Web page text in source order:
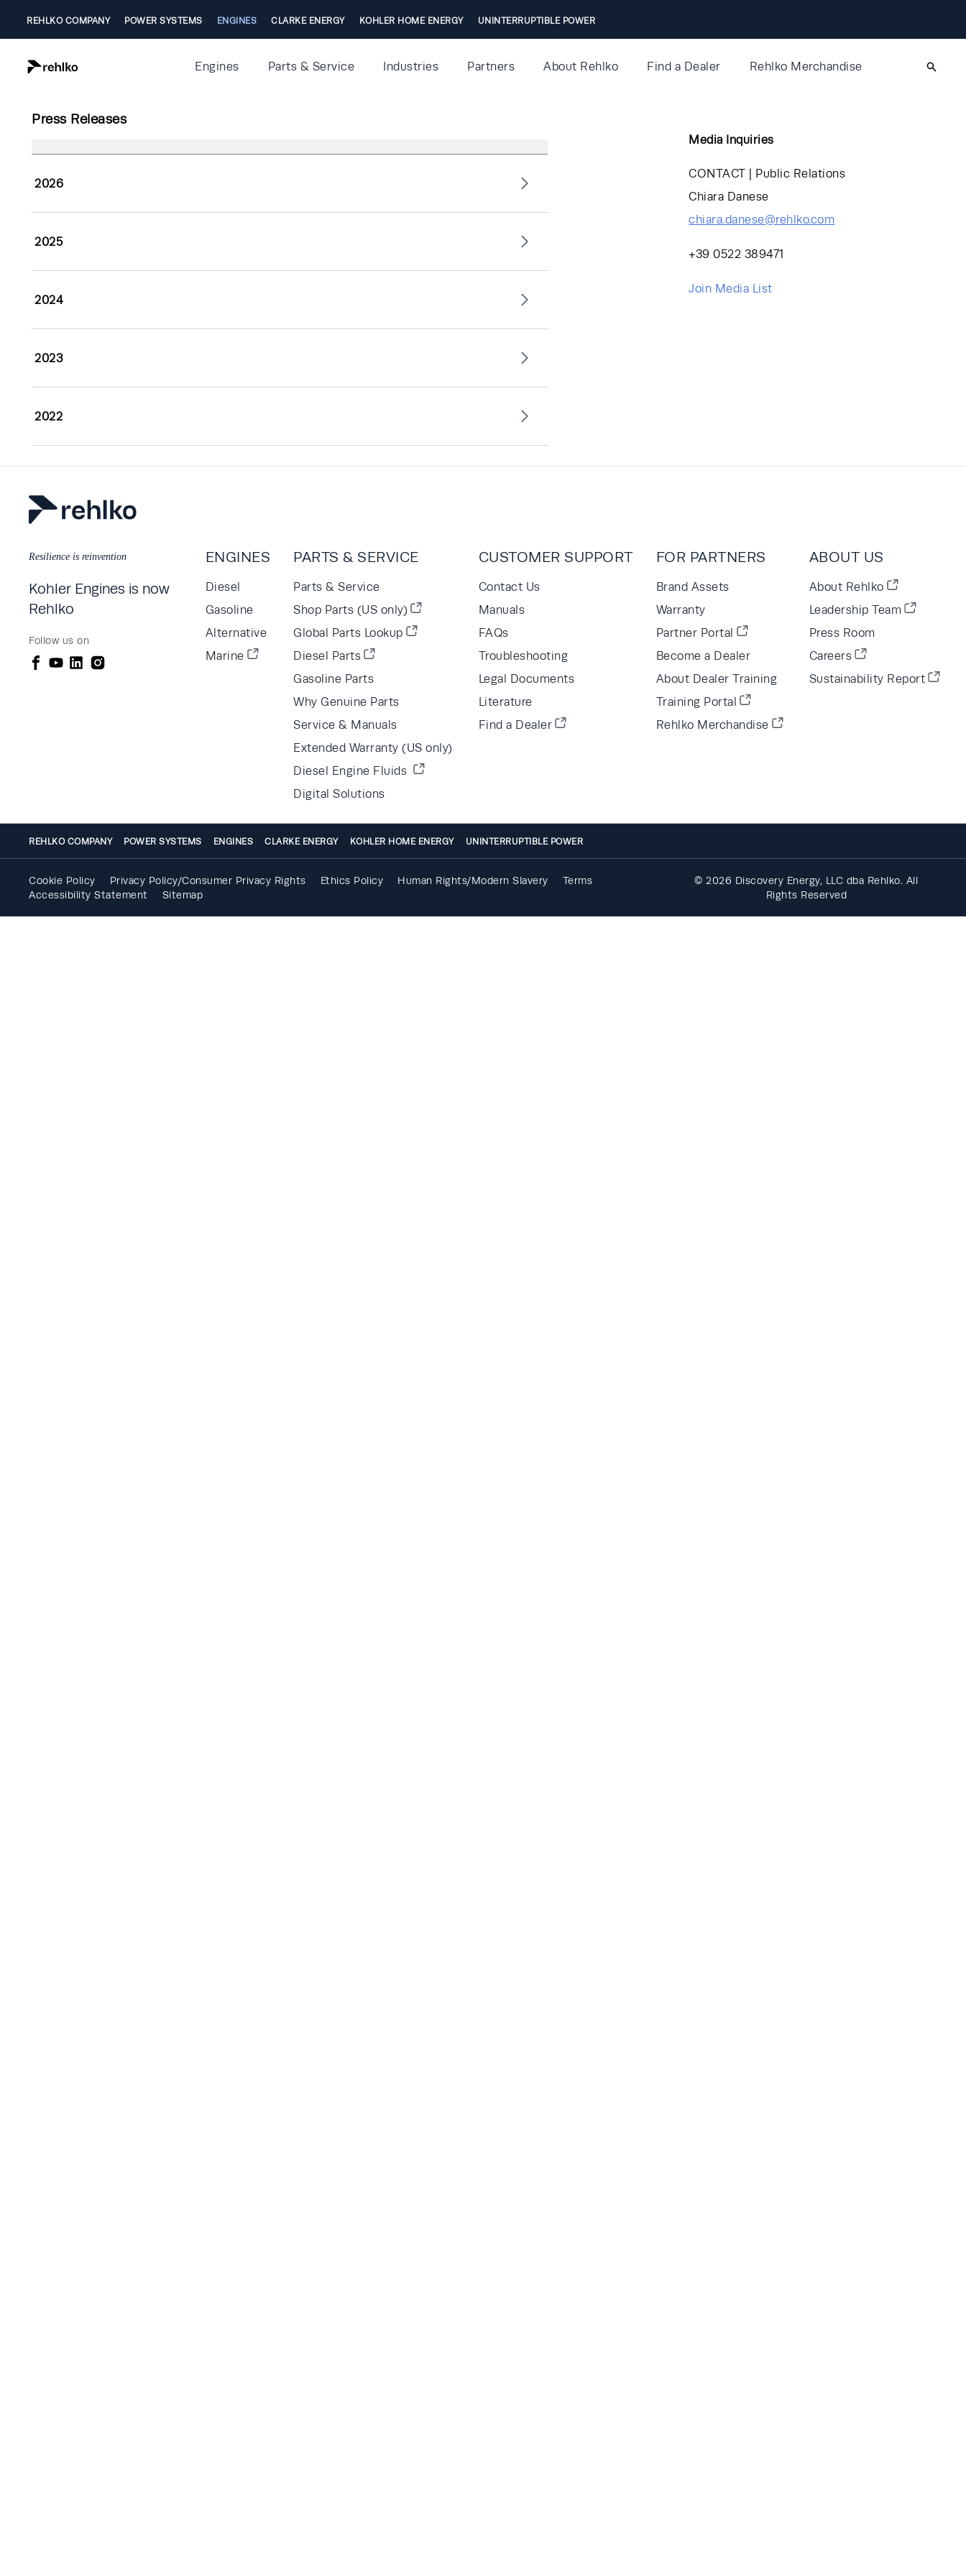
REHLKO COMPANY POWER SYSTEMS ENGINES CLARKE ENERGY KOHLER HOME ENERGY UNINTERRUPTIBLE POWER
Engines Parts & Service Industries Partners About Rehlko Find a Dealer Rehlko Merchandise
Press Releases
2026
2025
2024
2023
2022
Media Inquiries
CONTACT | Public Relations
Chiara Danese
chiara.danese@rehlko.com
+39 0522 389471
Join Media List
Resilience is reinvention
Kohler Engines is now
Rehlko
Follow us on
ENGINES
Diesel
Gasoline
Alternative
Marine
PARTS & SERVICE
Parts & Service
Shop Parts (US only)
Global Parts Lookup
Diesel Parts
Gasoline Parts
Why Genuine Parts
Service & Manuals
Extended Warranty (US only)
Diesel Engine Fluids
Digital Solutions
CUSTOMER SUPPORT
Contact Us
Manuals
FAQs
Troubleshooting
Legal Documents
Literature
Find a Dealer
FOR PARTNERS
Brand Assets
Warranty
Partner Portal
Become a Dealer
About Dealer Training
Training Portal
Rehlko Merchandise
ABOUT US
About Rehlko
Leadership Team
Press Room
Careers
Sustainability Report
REHLKO COMPANY POWER SYSTEMS ENGINES CLARKE ENERGY KOHLER HOME ENERGY UNINTERRUPTIBLE POWER
Cookie Policy Privacy Policy/Consumer Privacy Rights Ethics Policy Human Rights/Modern Slavery
Terms
Accessibility Statement
Sitemap
© 2026 Discovery Energy, LLC dba Rehlko. All
Rights Reserved